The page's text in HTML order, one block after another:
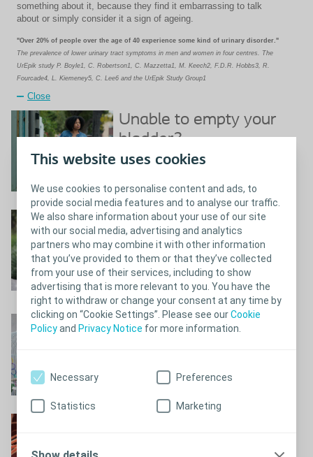
This website uses cookies
We use cookies to personalise content and ads, to
provide social media features and to analyse our traffic.
We also share information about your use of our site
with our social media, advertising and analytics
partners who may combine it with other information
that you’ve provided to them or that they’ve collected
from your use of their services, including to show
advertising that is more relevant to you. You have the
right to withdraw or change your consent at any time by
clicking on “Cookie Settings”. Please see ourCookie
Policyand Privacy Notice for more information.
Necessary Preferences
Statistics Marketing
something about it, because they find it embarrassing to talk
about or simply consider it a sign of ageing.
"Over 20% of people over the age of 40 experience some kind of urinary disorder."
The prevalence of lower urinary tract symptoms in men and women in four centres. The
UrEpik study P. Boyle1, C. Robertson1, C. Mazzetta1, M. Keech2, F.D.R. Hobbs3, R.
Fourcade4, L. Kiemeney5, C. Lee6 and the UrEpik Study Group1
Close
Unable to empty your
bladder?
Unable to empty your bladder?
Can’t hold it back?
Can’t hold it back?
Why do I experience